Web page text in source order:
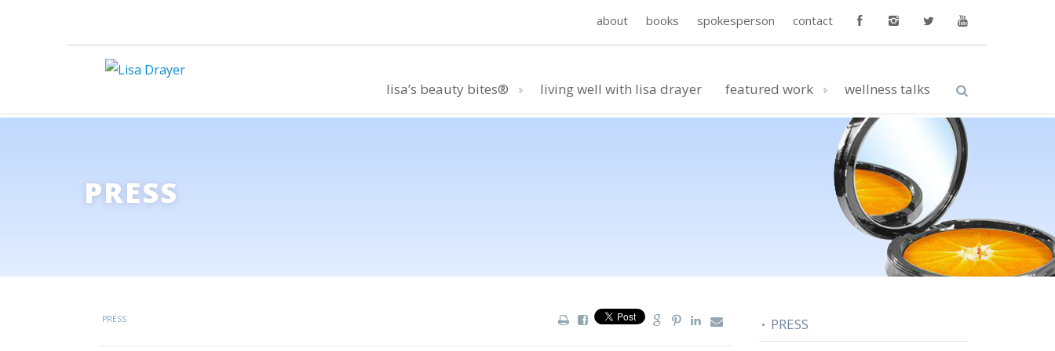
about books spokesperson contact
lisa’s beauty bites® living well with lisa drayer featured work wellness talks
PRESS
PRESS
PRESS